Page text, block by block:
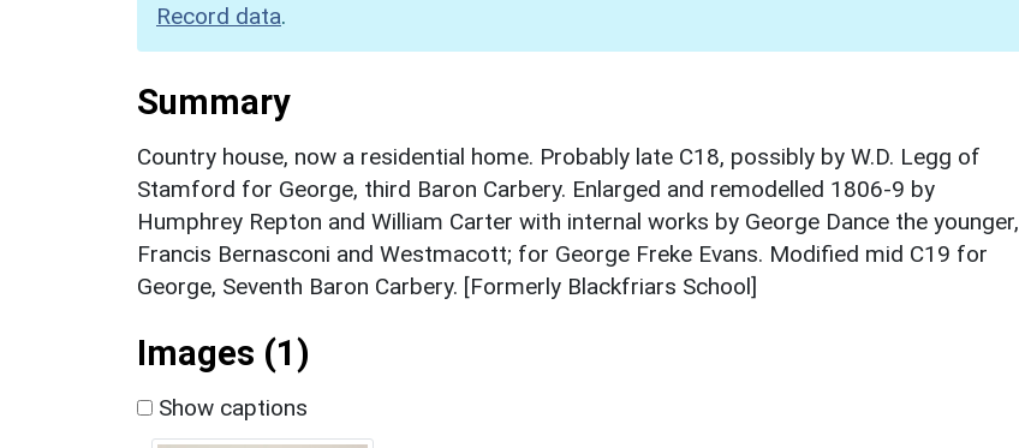
Record data.
Summary
Country house, now a residential home. Probably late C18, possibly by W.D. Legg of
Stamford for George, third Baron Carbery. Enlarged and remodelled 1806-9 by
Humphrey Repton and William Carter with internal works by George Dance the younger,
Francis Bernasconi and Westmacott; for George Freke Evans. Modified mid C19 for
George, Seventh Baron Carbery. [Formerly Blackfriars School]
Images (1)
Show captions